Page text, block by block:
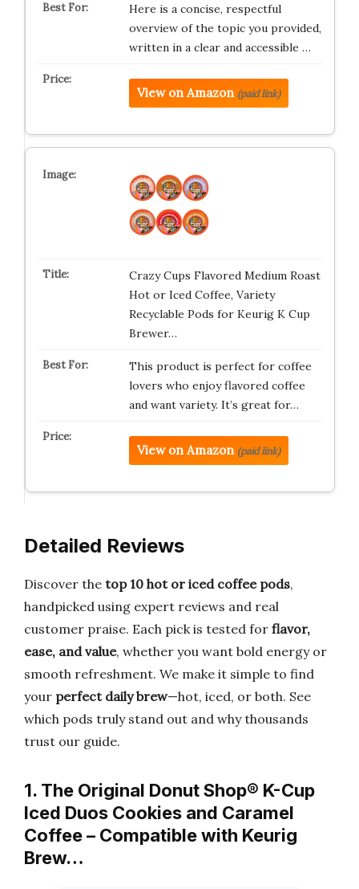
Here is a concise, respectful
overview of the topic you provided,
written in a clear and accessible …
View on Amazon (paid link)
Crazy Cups Flavored Medium Roast
Hot or Iced Coffee, Variety
Recyclable Pods for Keurig K Cup
Brewer…
This product is perfect for coffee
lovers who enjoy flavored coffee
and want variety. It’s great for…
View on Amazon (paid link)
Detailed Reviews
Discover the top 10 hot or iced coffee pods,
handpicked using expert reviews and real
customer praise. Each pick is tested for flavor,
ease, and value, whether you want bold energy or
smooth refreshment. We make it simple to find
your perfect daily brew—hot, iced, or both. See
which pods truly stand out and why thousands
trust our guide.
1. The Original Donut Shop® K-Cup
Iced Duos Cookies and Caramel
Coffee – Compatible with Keurig
Brew…